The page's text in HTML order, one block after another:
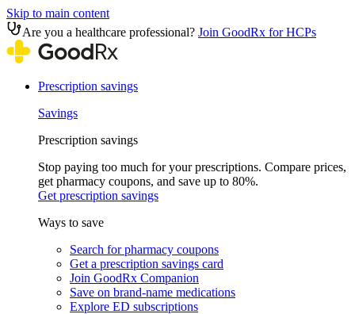
Skip to main content
Are you a healthcare professional? Join GoodRx for HCPs
Prescription savings
Savings
Prescription savings
Stop paying too much for your prescriptions. Compare prices,
get pharmacy coupons, and save up to 80%.
Get prescription savings
Ways to save
Search for pharmacy coupons
Get a prescription savings card
Join GoodRx Companion
Save on brand-name medications
Explore ED subscriptions